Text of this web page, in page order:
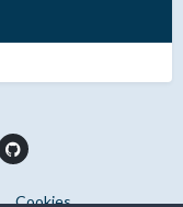
Cookies